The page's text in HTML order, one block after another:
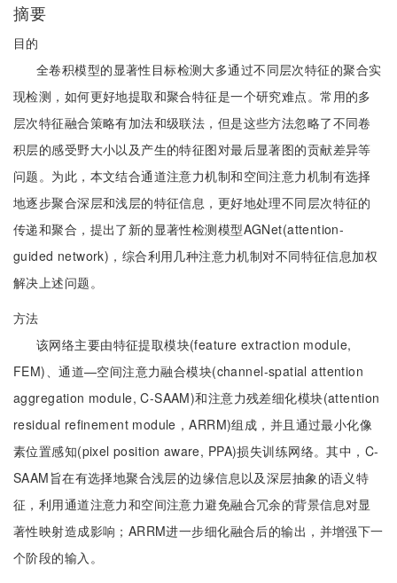
摘要
目的
全卷积模型的显著性目标检测大多通过不同层次特征的聚合实
现检测，如何更好地提取和聚合特征是一个研究难点。常用的多
层次特征融合策略有加法和级联法，但是这些方法忽略了不同卷
积层的感受野大小以及产生的特征图对最后显著图的贡献差异等
问题。为此，本文结合通道注意力机制和空间注意力机制有选择
地逐步聚合深层和浅层的特征信息，更好地处理不同层次特征的
传递和聚合，提出了新的显著性检测模型AGNet(attention-
guided network)，综合利用几种注意力机制对不同特征信息加权
解决上述问题。
方法
该网络主要由特征提取模块(feature extraction module,
FEM)、通道—空间注意力融合模块(channel-spatial attention
aggregation module, C-SAAM)和注意力残差细化模块(attention
residual refinement module，ARRM)组成，并且通过最小化像
素位置感知(pixel position aware, PPA)损失训练网络。其中，C-
SAAM旨在有选择地聚合浅层的边缘信息以及深层抽象的语义特
征，利用通道注意力和空间注意力避免融合冗余的背景信息对显
著性映射造成影响；ARRM进一步细化融合后的输出，并增强下一
个阶段的输入。